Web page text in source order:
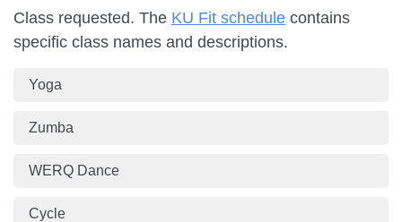
Class requested. The KU Fit schedule contains
specific class names and descriptions.
Yoga
Zumba
WERQ Dance
Cycle